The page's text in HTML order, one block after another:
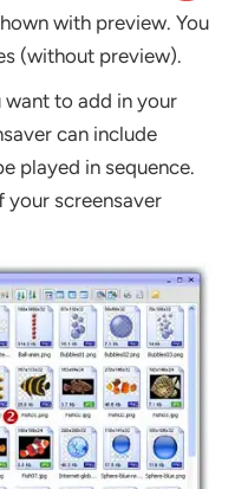
with preview. You
(without preview).
want to add in your
can include
played in sequence.
your screensaver